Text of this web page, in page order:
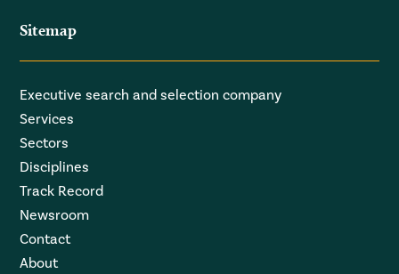
Sitemap
Executive search and selection company
Services
Sectors
Disciplines
Track Record
Newsroom
Contact
About